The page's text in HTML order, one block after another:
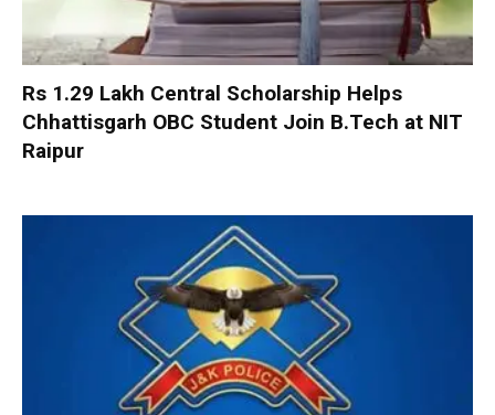
Rs 1.29 Lakh Central Scholarship Helps
Chhattisgarh OBC Student Join B.Tech at NIT
Raipur